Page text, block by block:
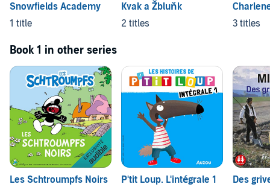
Snowfields Academy
1 title
Kvak a Žbluňk
2 titles
3 titles
Book 1 in other series
Les Schtroumpfs Noirs P'tit Loup. L'intégrale 1 Des